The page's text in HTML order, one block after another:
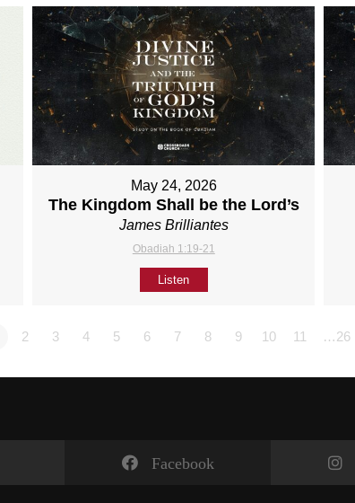
May 24, 2026
The Kingdom Shall be the Lord’s
James Brilliantes
Obadiah 1:19-21
Listen
2 3 4 5 6 7 8 9 10 11 …26
Facebook